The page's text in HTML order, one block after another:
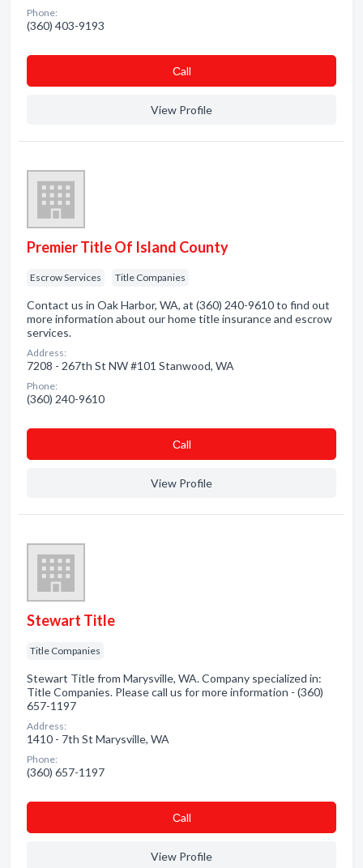
Phone:
(360) 403-9193
Сall
View Profile
Premier Title Of Island County
Escrow Services Title Companies
Contact us in Oak Harbor, WA, at (360) 240-9610 to find out
more information about our home title insurance and escrow
services.
Address:
7208 - 267th St NW #101 Stanwood, WA
Phone:
(360) 240-9610
Сall
View Profile
Stewart Title
Title Companies
Stewart Title from Marysville, WA. Company specialized in:
Title Companies. Please call us for more information - (360)
657-1197
Address:
1410 - 7th St Marysville, WA
Phone:
(360) 657-1197
Сall
View Profile